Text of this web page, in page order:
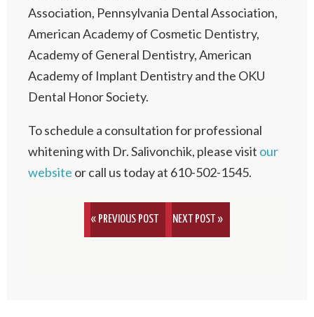
Association, Pennsylvania Dental Association,
American Academy of Cosmetic Dentistry,
Academy of General Dentistry, American
Academy of Implant Dentistry and the OKU
Dental Honor Society.
To schedule a consultation for professional
whitening with Dr. Salivonchik, please visit our
website or call us today at 610-502-1545.
« PREVIOUS POST NEXT POST »